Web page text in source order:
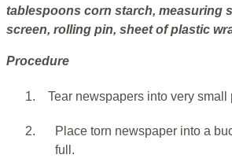
tablespoons corn starch, measuring
screen, rolling pin, sheet of plastic
Procedure
1. Tear newspapers into very small
2.
Place torn newspaper into a
full.